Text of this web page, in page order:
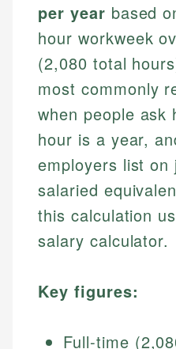
per year based
hour workweek
(2,080 total
most commonly
when people ask
hour is a year,
employers list
salaried
this calculation
salary calculator.
Key figures:
Full-time